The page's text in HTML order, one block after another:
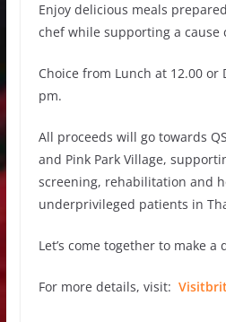
Enjoy delicious meals
chef while supporting a cause
Choice from Lunch at 12.00 or
pm.
All proceeds will go towards
and Pink Park Village,
screening, rehabilitation and
underprivileged patients in
Let’s come together to make a
For more details, visit: